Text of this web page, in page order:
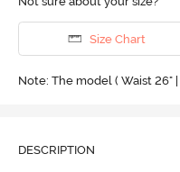
Size Chart
Note: The model ( Waist 26"
DESCRIPTION